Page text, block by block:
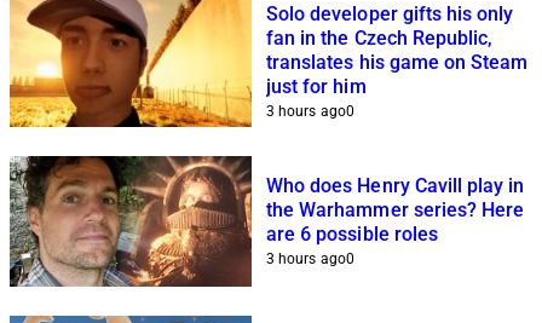
Solo developer gifts his only
fan in the Czech Republic,
translates his game on Steam
just for him
3 hours ago0
Who does Henry Cavill play in
the Warhammer series? Here
are 6 possible roles
3 hours ago0